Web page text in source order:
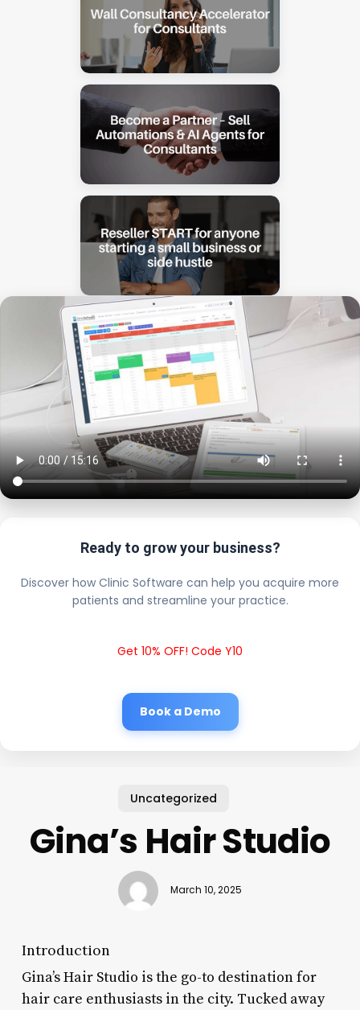
Ready to grow your business?
Discover how Clinic Software can help you acquire more
patients and streamline your practice.
Get 10% OFF! Code Y10
Book a Demo
Uncategorized
Gina’s Hair Studio
March 10, 2025
Introduction
Gina’s Hair Studio is the go-to destination for
hair care enthusiasts in the city. Tucked away